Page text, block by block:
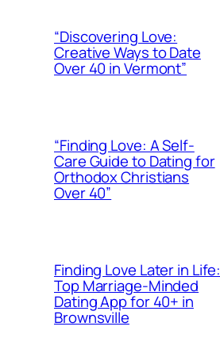
“Discovering Love:
Creative Ways to Date
Over 40 in Vermont”
“Finding Love: A Self-
Care Guide to Dating for
Orthodox Christians
Over 40”
Finding Love Later in Life:
Top Marriage-Minded
Dating App for 40+ in
Brownsville